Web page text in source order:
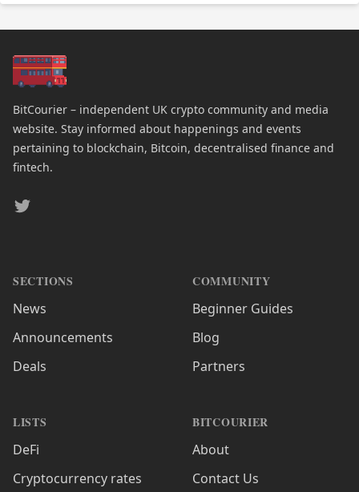
BitCourier – independent UK crypto community and media
website. Stay informed about happenings and events
pertaining to blockchain, Bitcoin, decentralised finance and
fintech.
Twitter
SECTIONS
News
Announcements
Deals
LISTS
DeFi
Cryptocurrency rates
COMMUNITY
Beginner Guides
Blog
Partners
BITCOURIER
About
Contact Us